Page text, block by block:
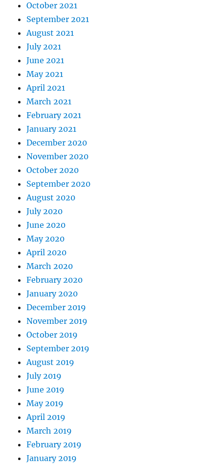
October 2021
September 2021
August 2021
July 2021
June 2021
May 2021
April 2021
March 2021
February 2021
January 2021
December 2020
November 2020
October 2020
September 2020
August 2020
July 2020
June 2020
May 2020
April 2020
March 2020
February 2020
January 2020
December 2019
November 2019
October 2019
September 2019
August 2019
July 2019
June 2019
May 2019
April 2019
March 2019
February 2019
January 2019